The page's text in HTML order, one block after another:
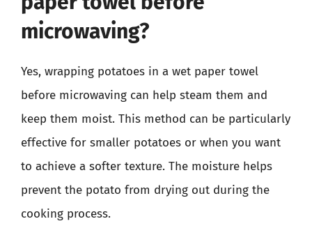
microwaving?
Yes, wrapping potatoes in a wet paper towel
before microwaving can help steam them and
keep them moist. This method can be particularly
effective for smaller potatoes or when you want
to achieve a softer texture. The moisture helps
prevent the potato from drying out during the
cooking process.